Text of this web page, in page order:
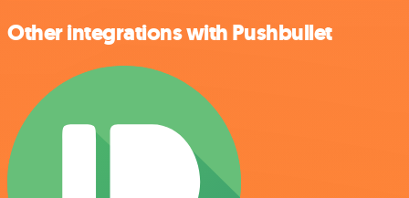
Other integrations with Pushbullet